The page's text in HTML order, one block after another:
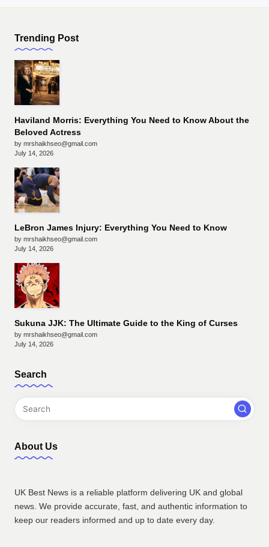
Trending Post
Haviland Morris: Everything You Need to Know About the
Beloved Actress
by mrshaikhseo@gmail.com
July 14, 2026
LeBron James Injury: Everything You Need to Know
by mrshaikhseo@gmail.com
July 14, 2026
Sukuna JJK: The Ultimate Guide to the King of Curses
by mrshaikhseo@gmail.com
July 14, 2026
Search
About Us
UK Best News is a reliable platform delivering UK and global
news. We provide accurate, fast, and authentic information to
keep our readers informed and up to date every day.